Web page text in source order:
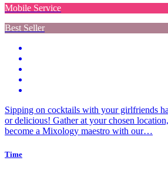
Mobile Service
Best Seller
Sipping on cocktails with your girlfriends
or delicious! Gather at your chosen
become a Mixology maestro with our…
Time